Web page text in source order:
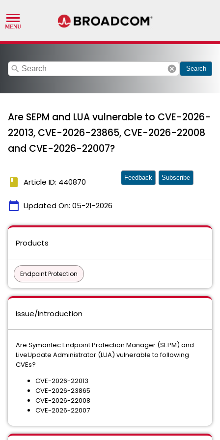
search cancel Search
Are SEPM and LUA vulnerable to CVE-2026-
22013, CVE-2026-23865, CVE-2026-22008
and CVE-2026-22007?
book Article ID: 440870
calendar_today Updated On: 05-21-2026
Feedback Subscribe
Products
Endpoint Protection
Issue/Introduction
Are Symantec Endpoint Protection Manager (SEPM) and
LiveUpdate Administrator (LUA) vulnerable to following
CVEs?
CVE-2026-22013
CVE-2026-23865
CVE-2026-22008
CVE-2026-22007